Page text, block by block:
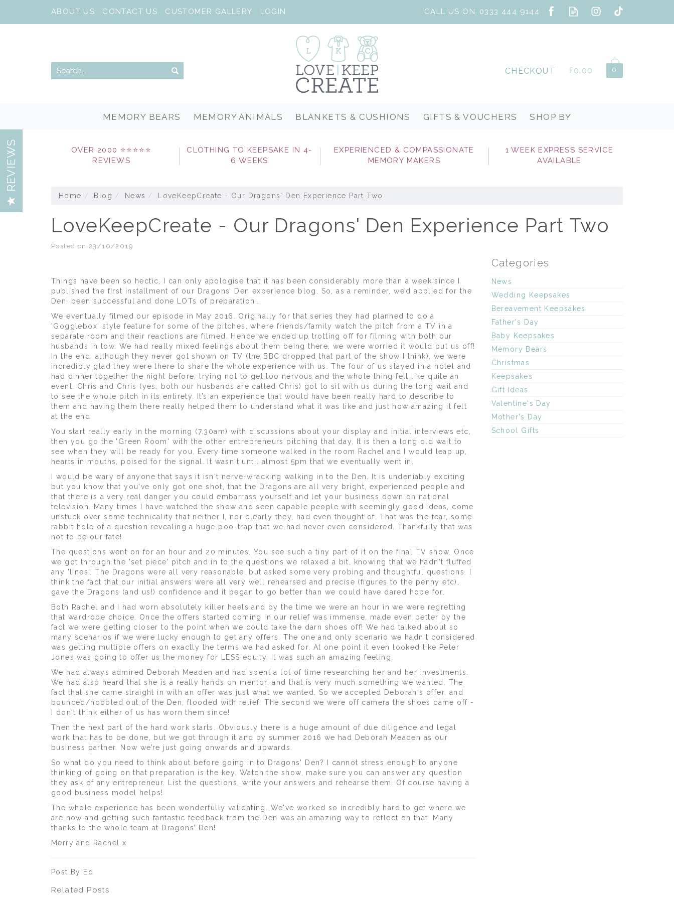
£0.00 0
CHECKOUT
OVER 2000 ⭐⭐⭐⭐⭐
REVIEWS
CLOTHING TO KEEPSAKE IN 4-
6 WEEKS
EXPERIENCED & COMPASSIONATE
MEMORY MAKERS
1 WEEK EXPRESS SERVICE
AVAILABLE
Home Blog News LoveKeepCreate - Our Dragons' Den Experience Part Two
LoveKeepCreate - Our Dragons' Den Experience Part Two
Posted on 23/10/2019
Things have been so hectic, I can only apologise that it has been considerably more than a week since I
published the first installment of our Dragons’ Den experience blog. So, as a reminder, we’d applied for the
Den, been successful and done LOTs of preparation….
We eventually filmed our episode in May 2016. Originally for that series they had planned to do a
'Gogglebox' style feature for some of the pitches, where friends/family watch the pitch from a TV in a
separate room and their reactions are filmed. Hence we ended up trotting off for filming with both our
husbands in tow. We had really mixed feelings about them being there, we were worried it would put us off!
In the end, although they never got shown on TV (the BBC dropped that part of the show I think), we were
incredibly glad they were there to share the whole experience with us. The four of us stayed in a hotel and
had dinner together the night before, trying not to get too nervous and the whole thing felt like quite an
event. Chris and Chris (yes, both our husbands are called Chris) got to sit with us during the long wait and
to see the whole pitch in its entirety. It’s an experience that would have been really hard to describe to
them and having them there really helped them to understand what it was like and just how amazing it felt
at the end.
You start really early in the morning (7.30am) with discussions about your display and initial interviews etc,
then you go the 'Green Room' with the other entrepreneurs pitching that day. It is then a long old wait to
see when they will be ready for you. Every time someone walked in the room Rachel and I would leap up,
hearts in mouths, poised for the signal. It wasn't until almost 5pm that we eventually went in.
I would be wary of anyone that says it isn't nerve-wracking walking in to the Den. It is undeniably exciting
but you know that you've only got one shot, that the Dragons are all very bright, experienced people and
that there is a very real danger you could embarrass yourself and let your business down on national
television. Many times I have watched the show and seen capable people with seemingly good ideas, come
unstuck over some technicality that neither I, nor clearly they, had even thought of. That was the fear, some
rabbit hole of a question revealing a huge poo-trap that we had never even considered. Thankfully that was
not to be our fate!
The questions went on for an hour and 20 minutes. You see such a tiny part of it on the final TV show. Once
we got through the 'set piece' pitch and in to the questions we relaxed a bit, knowing that we hadn't fluffed
any 'lines'. The Dragons were all very reasonable, but asked some very probing and thoughtful questions. I
think the fact that our initial answers were all very well rehearsed and precise (figures to the penny etc),
gave the Dragons (and us!) confidence and it began to go better than we could have dared hope for.
Both Rachel and I had worn absolutely killer heels and by the time we were an hour in we were regretting
that wardrobe choice. Once the offers started coming in our relief was immense, made even better by the
fact we were getting closer to the point when we could take the darn shoes off! We had talked about so
many scenarios if we were lucky enough to get any offers. The one and only scenario we hadn't considered
was getting multiple offers on exactly the terms we had asked for. At one point it even looked like Peter
Jones was going to offer us the money for LESS equity. It was such an amazing feeling.
We had always admired Deborah Meaden and had spent a lot of time researching her and her investments.
We had also heard that she is a really hands on mentor, and that is very much something we wanted. The
fact that she came straight in with an offer was just what we wanted. So we accepted Deborah's offer, and
bounced/hobbled out of the Den, flooded with relief. The second we were off camera the shoes came off -
I don't think either of us has worn them since!
Then the next part of the hard work starts. Obviously there is a huge amount of due diligence and legal
work that has to be done, but we got through it and by summer 2016 we had Deborah Meaden as our
business partner. Now we’re just going onwards and upwards.
So what do you need to think about before going in to Dragons' Den? I cannot stress enough to anyone
thinking of going on that preparation is the key. Watch the show, make sure you can answer any question
they ask of any entrepreneur. List the questions, write your answers and rehearse them. Of course having a
good business model helps!
The whole experience has been wonderfully validating. We've worked so incredibly hard to get where we
are now and getting such fantastic feedback from the Den was an amazing way to reflect on that. Many
thanks to the whole team at Dragons’ Den!
Merry and Rachel x
Post By Ed
Related Posts
Categories
News
Wedding Keepsakes
Bereavement Keepsakes
Father's Day
Baby Keepsakes
Memory Bears
Christmas
Keepsakes
Gift Ideas
Valentine's Day
Mother's Day
School Gifts
REVIEWS
MEMORY BEARS MEMORY ANIMALS BLANKETS & CUSHIONS GIFTS & VOUCHERS SHOP BY
ABOUT US CONTACT US CUSTOMER GALLERY LOGIN